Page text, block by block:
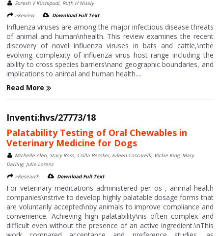
Suresh V Kuchipudi, Ruth H Nissly
>Review
Download Full Text
Influenza viruses are among the major infectious disease threats
of animal and human\nhealth. This review examines the recent
discovery of novel influenza viruses in bats and cattle,\nthe
evolving complexity of influenza virus host range including the
ability to cross species barriers\nand geographic boundaries, and
implications to animal and human health....
Read More
Inventi:hvs/27773/18
Palatability Testing of Oral Chewables in
Veterinary Medicine for Dogs
Michelle Aleo, Stacy Ross, Csilla Becskei, Eileen Coscarelli, Vickie King, Mary
Darling, Julie Lorenz
>Research
Download Full Text
For veterinary medications administered per os , animal health
companies\nstrive to develop highly palatable dosage forms that
are voluntarily accepted\nby animals to improve compliance and
convenience. Achieving high palatability\nis often complex and
difficult even without the presence of an active ingredient.\nThis